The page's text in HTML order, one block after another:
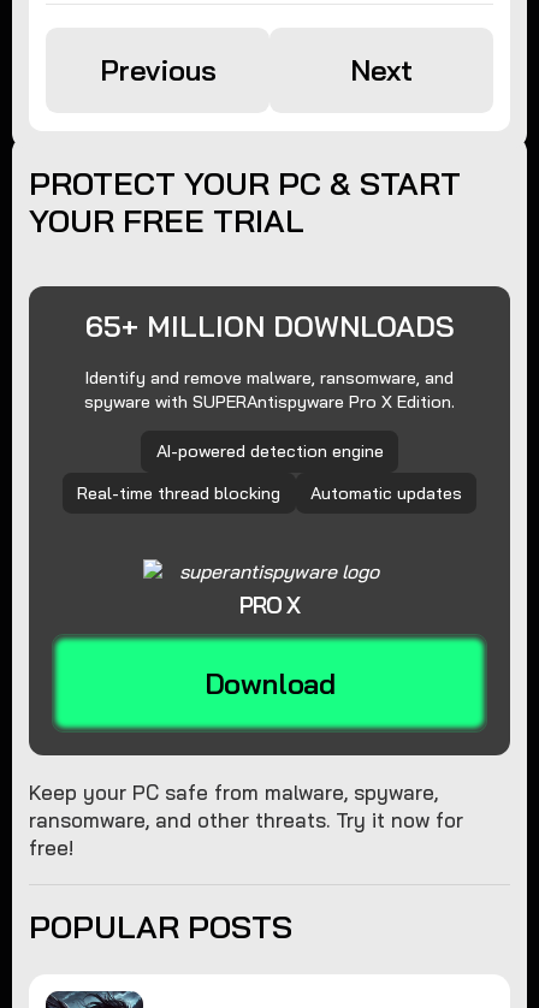
Previous Next
PROTECT YOUR PC & START
YOUR FREE TRIAL
65+ MILLION DOWNLOADS
Identify and remove malware, ransomware, and
spyware with SUPERAntispyware Pro X Edition.
AI-powered detection engine
Real-time thread blocking
Automatic updates
PRO X
Download
Keep your PC safe from malware, spyware,
ransomware, and other threats. Try it now for
free!
POPULAR POSTS